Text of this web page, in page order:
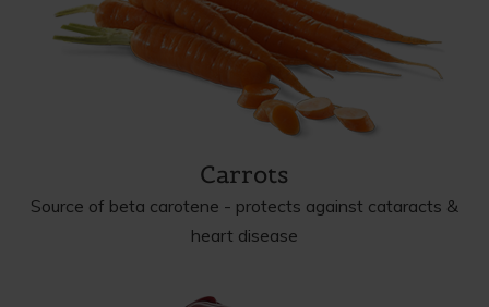
Carrots
Source of beta carotene - protects against cataracts &
heart disease